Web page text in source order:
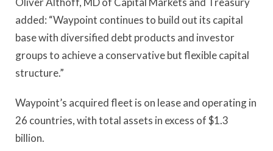
added: “Waypoint continues to build out its capital
base with diversified debt products and investor
groups to achieve a conservative but flexible capital
structure.”
Waypoint’s acquired fleet is on lease and operating in
26 countries, with total assets in excess of $1.3
billion.